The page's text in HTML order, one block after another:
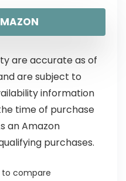
are accurate as of
are subject to
information
time of purchase
an Amazon
purchases.
to compare